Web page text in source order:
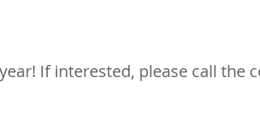
If interested, please call the